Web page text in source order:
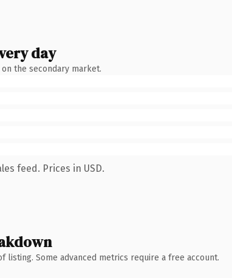
day
the secondary market.
feed. Prices in USD.
Some advanced metrics require a free account.